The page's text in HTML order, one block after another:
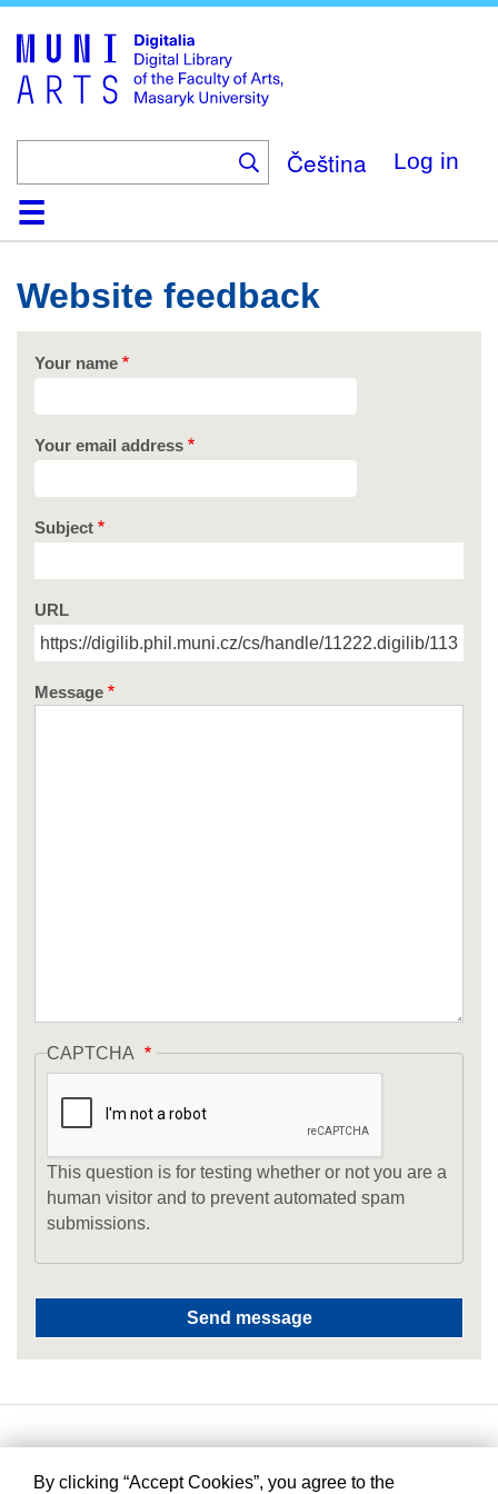
main
content
Čeština Log in
HomeCollections
Browse
Search
About
HelpContact
Digitalia
Website feedback
Your name
Your email address
Subject
URL
Message
CAPTCHA
This question is for testing whether or not you are a
human visitor and to prevent automated spam
submissions.
By clicking “Accept Cookies”, you agree to the